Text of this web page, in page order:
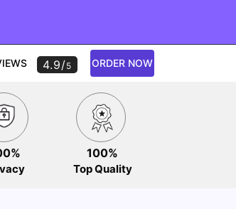
4.9/5 ORDER NOW
100%
Top Quality